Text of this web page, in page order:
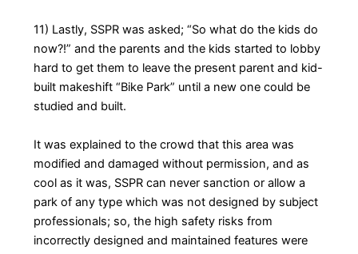
11) Lastly, SSPR was asked; “So what do the kids do
now?!” and the parents and the kids started to lobby
hard to get them to leave the present parent and kid-
built makeshift “Bike Park” until a new one could be
studied and built.
It was explained to the crowd that this area was
modified and damaged without permission, and as
cool as it was, SSPR can never sanction or allow a
park of any type which was not designed by subject
professionals; so, the high safety risks from
incorrectly designed and maintained features were